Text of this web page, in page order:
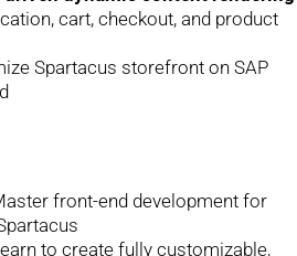
cart, checkout, and product
Spartacus storefront on SAP
front-end development for
to create fully customizable,